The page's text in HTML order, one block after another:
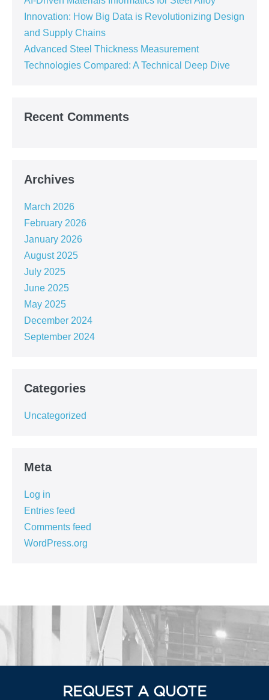
Innovation: How Big Data is Revolutionizing Design
and Supply Chains
Advanced Steel Thickness Measurement
Technologies Compared: A Technical Deep Dive
Recent Comments
Archives
March 2026
February 2026
January 2026
August 2025
July 2025
June 2025
May 2025
December 2024
September 2024
Categories
Uncategorized
Meta
Log in
Entries feed
Comments feed
WordPress.org
REQUEST A QUOTE